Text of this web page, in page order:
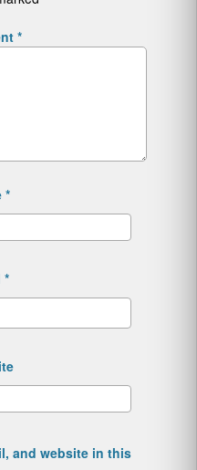
*
*
*
and website in this